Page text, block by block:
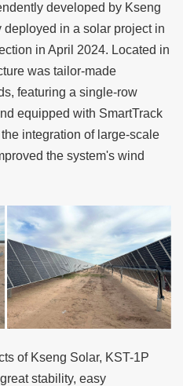
developed by Kseng
in a solar project in
in April 2024. Located in
was tailor-made
featuring a single-row
equipped with SmartTrack
integration of large-scale
the system's wind
of Kseng Solar, KST-1P
stability, easy